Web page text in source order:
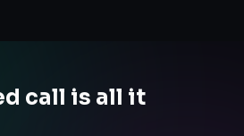
call is all it